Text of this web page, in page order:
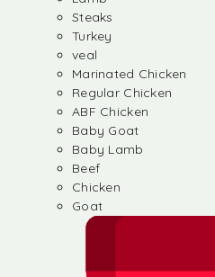
Steaks
Turkey
veal
Marinated Chicken
Regular Chicken
ABF Chicken
Baby Goat
Baby Lamb
Beef
Chicken
Goat